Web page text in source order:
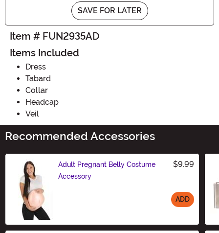
SAVE FOR LATER
Item # FUN2935AD
Items Included
Dress
Tabard
Collar
Headcap
Veil
Recommended Accessories
Adult Pregnant Belly Costume
Accessory
$9.99
ADD